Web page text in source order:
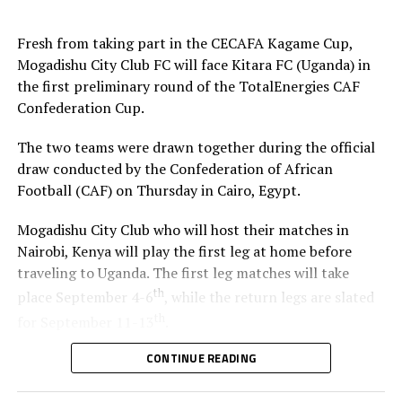
Fresh from taking part in the CECAFA Kagame Cup,
Mogadishu City Club FC will face Kitara FC (Uganda) in
the first preliminary round of the TotalEnergies CAF
Confederation Cup.
The two teams were drawn together during the official
draw conducted by the Confederation of African
Football (CAF) on Thursday in Cairo, Egypt.
Mogadishu City Club who will host their matches in
Nairobi, Kenya will play the first leg at home before
traveling to Uganda. The first leg matches will take
place September 4-6th , while the return legs are slated
The winner between the Ugandan team and Mogadishu
CONTINUE READING